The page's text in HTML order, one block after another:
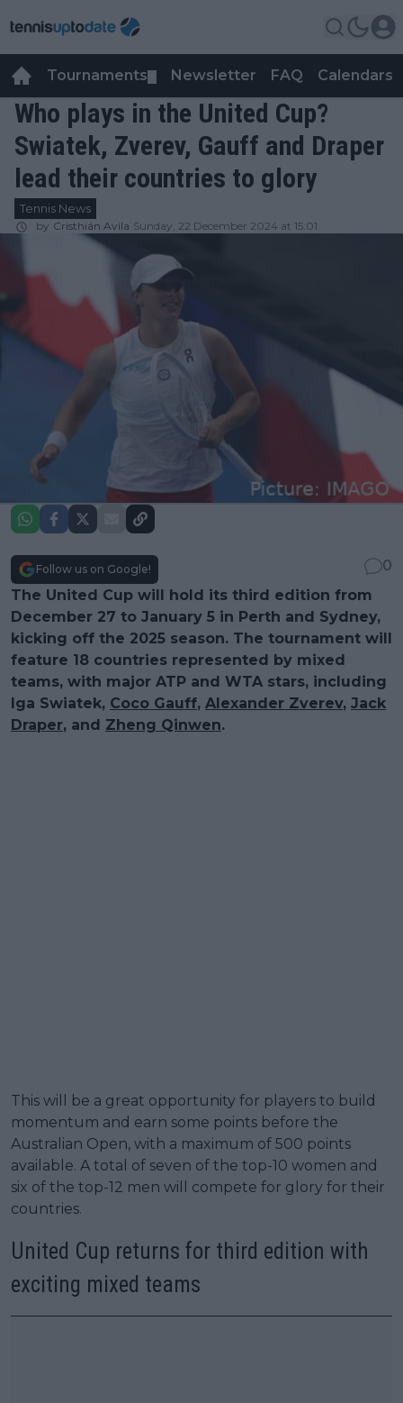
Tournaments Newsletter FAQ Calendars
Who plays in the United Cup?
Swiatek, Zverev, Gauff and Draper
lead their countries to glory
Tennis News
by Cristhián Avila Sunday, 22 December 2024 at 15:01
Follow us on Google!
0
The United Cup will hold its third edition from
December 27 to January 5 in Perth and Sydney,
kicking off the 2025 season. The tournament will
feature 18 countries represented by mixed
teams, with major ATP and WTA stars, including
Iga Swiatek, Coco Gauff, Alexander Zverev, Jack
Draper, and Zheng Qinwen.
This will be a great opportunity for players to build
momentum and earn some points before the
Australian Open, with a maximum of 500 points
available. A total of seven of the top-10 women and
six of the top-12 men will compete for glory for their
countries.
United Cup returns for third edition with
exciting mixed teams